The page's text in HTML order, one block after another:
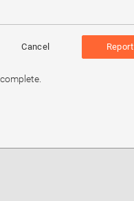
Report
Cancel